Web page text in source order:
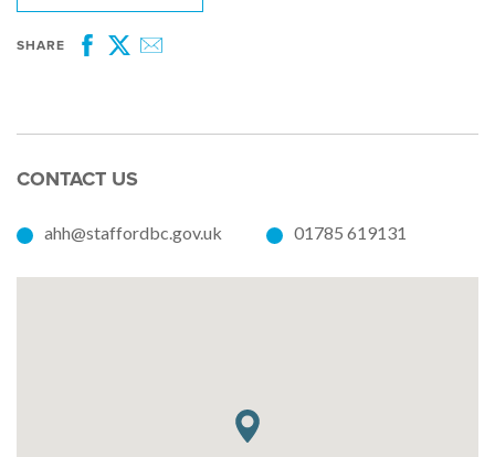
SHARE
Facebook
Twitter
CONTACT US
ahh@staffordbc.gov.uk 01785 619131